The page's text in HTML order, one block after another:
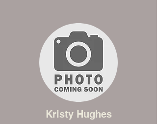
Kristy Hughes